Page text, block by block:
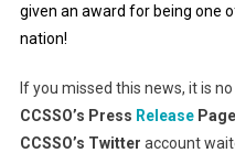
given an award for being one
nation!
If you missed this news, it is
CCSSO’s Press ReleasePage
CCSSO’s Twitter account